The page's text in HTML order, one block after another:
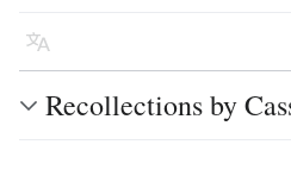
Language
Recollections by